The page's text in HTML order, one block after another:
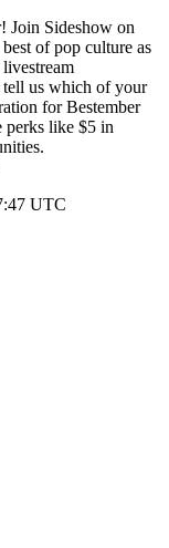
Join Sideshow on
of pop culture as
tell us which of your
for Bestember
perks like $5 in
UTC